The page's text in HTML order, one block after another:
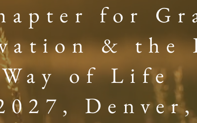
for
& the
Way of Life